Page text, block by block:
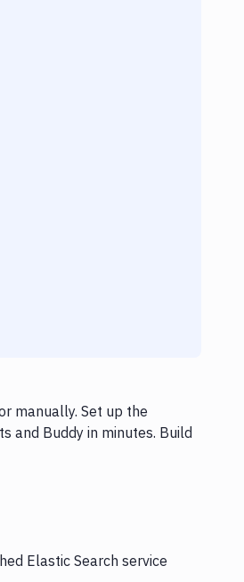
manually. Set up the
and Buddy in minutes. Build
Elastic Search service